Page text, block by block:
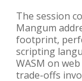
The session
Mangum
footprint,
scripting
WASM on
trade-offs